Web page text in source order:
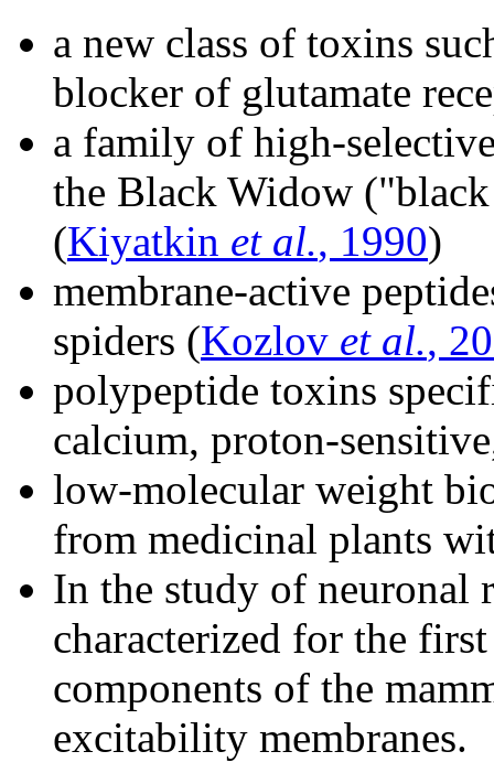
a new class of toxins
blocker of glutamate
a family of high-
the Black Widow
(Kiyatkin et al., 1990)
membrane-active
spiders (Kozlov et al.,
polypeptide toxins
calcium, proton-
low-molecular weight
from medicinal plants
In the study of neuronal
characterized for the
components of the
excitability membranes.